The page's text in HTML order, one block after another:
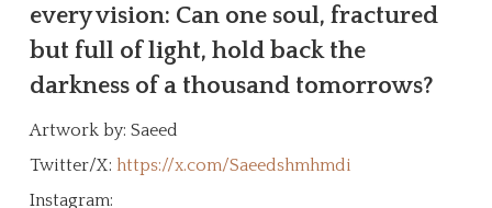
every vision: Can one soul, fractured
but full of light, hold back the
darkness of a thousand tomorrows?
Artwork by: Saeed
Twitter/X: https://x.com/Saeedshmhmdi
Instagram: